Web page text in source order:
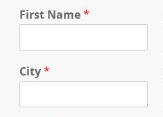
First Name*
City*